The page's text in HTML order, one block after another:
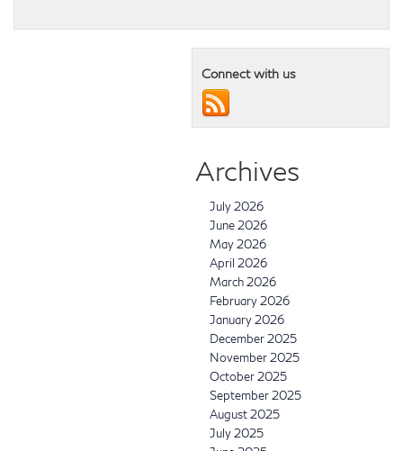
Connect with us
Archives
July 2026
June 2026
May 2026
April 2026
March 2026
February 2026
January 2026
December 2025
November 2025
October 2025
September 2025
August 2025
July 2025